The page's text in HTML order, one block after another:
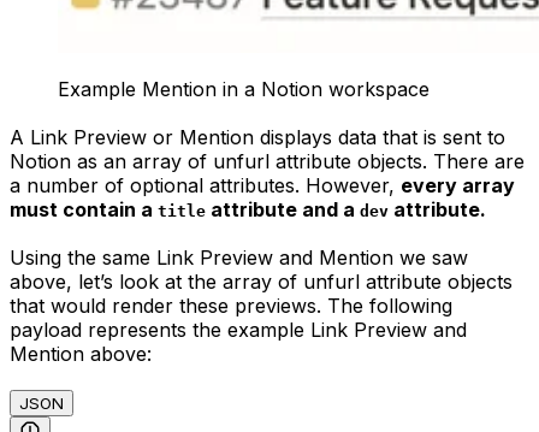
Example Mention in a Notion workspace
A Link Preview or Mention displays data that is sent to
Notion as an array of unfurl attribute objects. There are
a number of optional attributes. However, every array
must contain a title attribute and a dev attribute.
Using the same Link Preview and Mention we saw
above, let’s look at the array of unfurl attribute objects
that would render these previews. The following
payload represents the example Link Preview and
Mention above:
JSON